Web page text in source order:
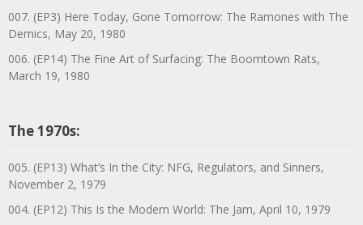
007. (EP3) Here Today, Gone Tomorrow: The Ramones with The
Demics, May 20, 1980
006. (EP14) The Fine Art of Surfacing: The Boomtown Rats,
March 19, 1980
The 1970s:
005. (EP13) What’s In the City: NFG, Regulators, and Sinners,
November 2, 1979
004. (EP12) This Is the Modern World: The Jam, April 10, 1979